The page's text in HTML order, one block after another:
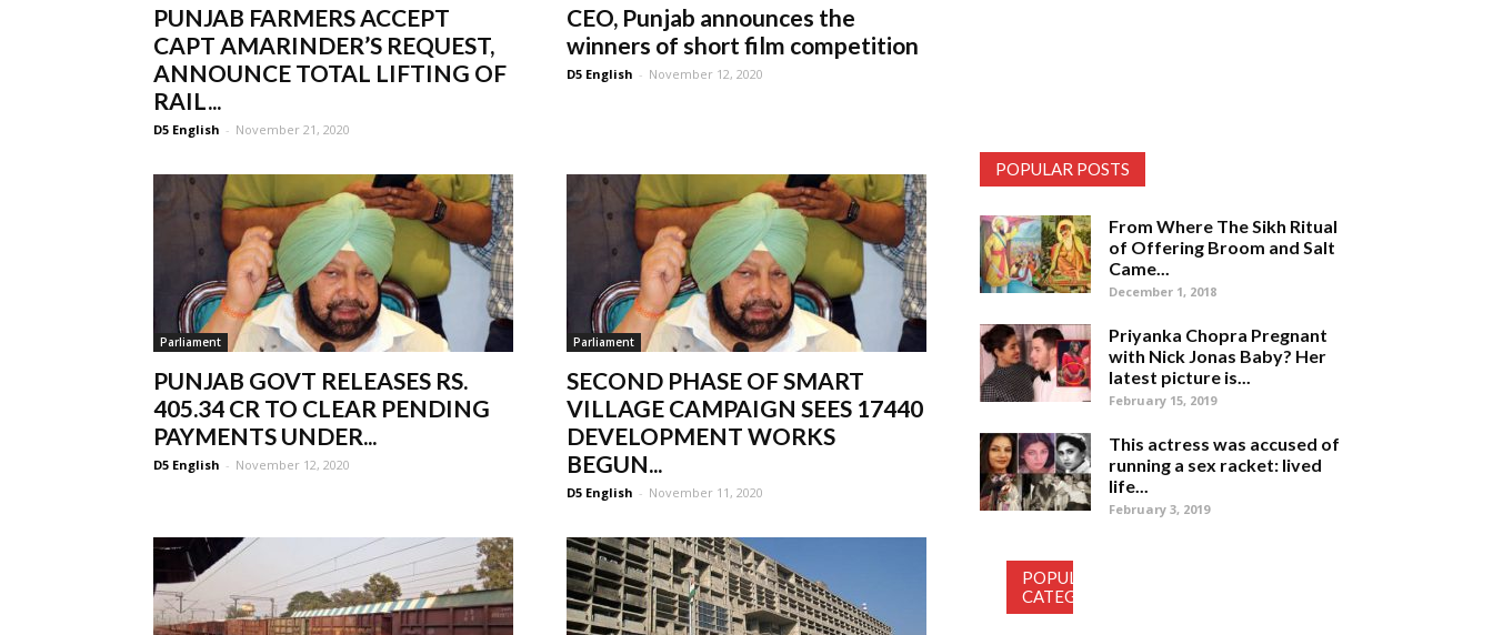
PUNJAB FARMERS ACCEPT
CAPT AMARINDER’S REQUEST,
ANNOUNCE TOTAL LIFTING OF
RAIL...
D5 English - November 21, 2020
CEO, Punjab announces the
winners of short film competition
D5 English - November 12, 2020
Parliament
PUNJAB GOVT RELEASES RS.
405.34 CR TO CLEAR PENDING
PAYMENTS UNDER...
D5 English - November 12, 2020
Parliament
SECOND PHASE OF SMART
VILLAGE CAMPAIGN SEES 17440
DEVELOPMENT WORKS
BEGUN...
D5 English - November 11, 2020
POPULAR POSTS
From Where The Sikh Ritual
of Offering Broom and Salt
Came...
December 1, 2018
Priyanka Chopra Pregnant
with Nick Jonas Baby? Her
latest picture is...
February 15, 2019
This actress was accused of
running a sex racket: lived
life...
February 3, 2019
POPULAR
CATEGORY